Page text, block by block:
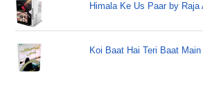
Himala Ke Us Paar by Raja
Koi Baat Hai Teri Baat